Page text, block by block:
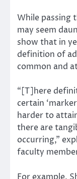
While passing
may seem
show that in
definition of
common and
“[T]here
certain
harder to
there are
occurring,”
faculty
For example,